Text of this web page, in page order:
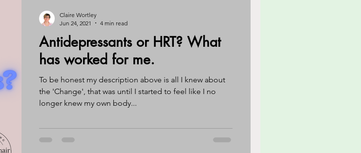
Antidepressants or HRT? What
has worked for me.
To be honest my description above is all I knew about
the 'Change', that was until I started to feel like I no
longer knew my own body...
Claire Wortley
Jun 24, 2021
4 min read